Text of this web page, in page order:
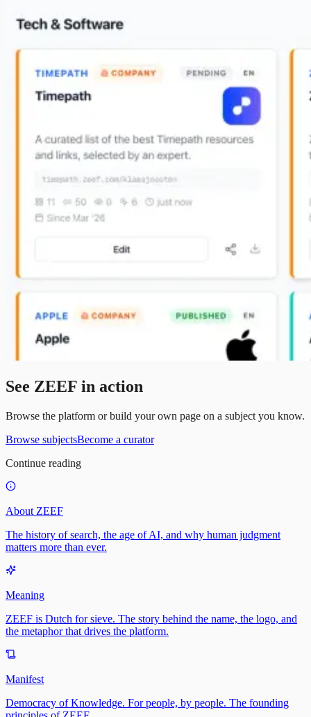
See ZEEF in action
Browse the platform or build your own page on a subject you know.
Browse subjectsBecome a curator
Continue reading
About ZEEF
The history of search, the age of AI, and why human judgment
matters more than ever.
Meaning
ZEEF is Dutch for sieve. The story behind the name, the logo, and
the metaphor that drives the platform.
Manifest
Democracy of Knowledge. For people, by people. The founding